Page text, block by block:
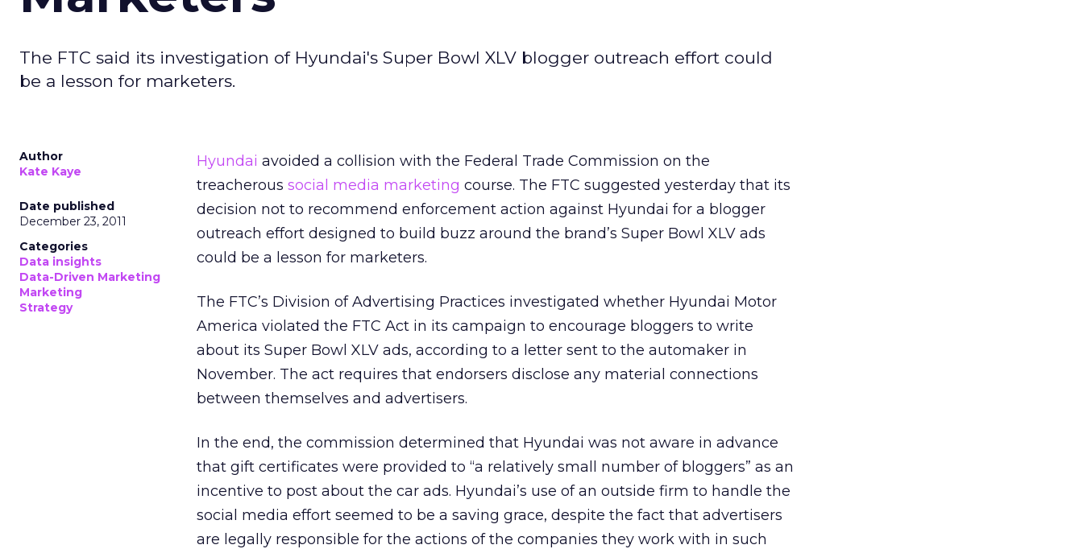
The FTC said its investigation of Hyundai's Super Bowl XLV blogger outreach effort could
be a lesson for marketers.
Author
Kate Kaye
Date published
December 23, 2011
Categories
Data insights
Data-Driven Marketing
Marketing
Strategy
Hyundai avoided a collision with the Federal Trade Commission on the
treacherous social media marketing course. The FTC suggested yesterday that its
decision not to recommend enforcement action against Hyundai for a blogger
outreach effort designed to build buzz around the brand’s Super Bowl XLV ads
could be a lesson for marketers.
The FTC’s Division of Advertising Practices investigated whether Hyundai Motor
America violated the FTC Act in its campaign to encourage bloggers to write
about its Super Bowl XLV ads, according to a letter sent to the automaker in
November. The act requires that endorsers disclose any material connections
between themselves and advertisers.
In the end, the commission determined that Hyundai was not aware in advance
that gift certificates were provided to “a relatively small number of bloggers” as an
incentive to post about the car ads. Hyundai’s use of an outside firm to handle the
social media effort seemed to be a saving grace, despite the fact that advertisers
are legally responsible for the actions of the companies they work with in such